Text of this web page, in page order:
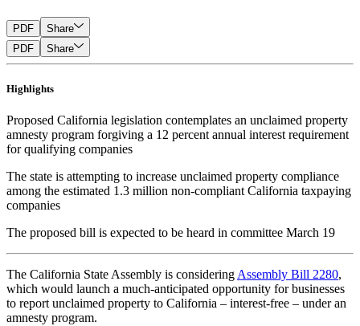
PDF
Share
PDF
Share
Highlights
Proposed California legislation contemplates an unclaimed property
amnesty program forgiving a 12 percent annual interest requirement
for qualifying companies
The state is attempting to increase unclaimed property compliance
among the estimated 1.3 million non-compliant California taxpaying
companies
The proposed bill is expected to be heard in committee March 19
The California State Assembly is considering Assembly Bill 2280,
which would launch a much-anticipated opportunity for businesses
to report unclaimed property to California – interest-free – under an
amnesty program.